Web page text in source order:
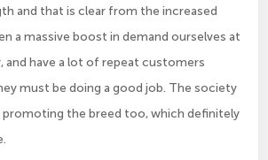
and that is clear from the increased
a massive boost in demand ourselves at
and have a lot of repeat customers
must be doing a good job. The society
promoting the breed too, which definitely